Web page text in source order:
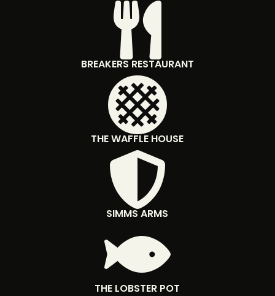

BREAKERS RESTAURANT

THE WAFFLE HOUSE

SIMMS ARMS

THE LOBSTER POT